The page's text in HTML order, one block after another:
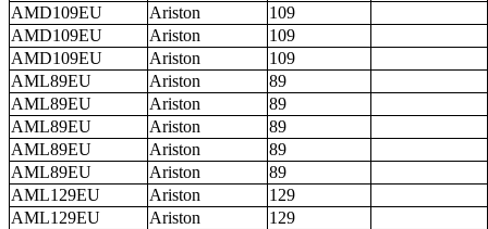
AMD109EU
Ariston
109
AMD109EU
Ariston
109
AMD109EU
Ariston
109
AML89EU
Ariston
89
AML89EU
Ariston
89
AML89EU
Ariston
89
AML89EU
Ariston
89
AML89EU
Ariston
89
AML129EU
Ariston
129
AML129EU
Ariston
129